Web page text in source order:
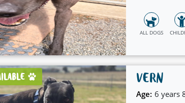
ALL DOGS
VERN
Age: 6 years